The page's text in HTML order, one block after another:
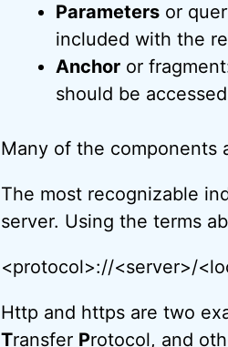
Parametersor
included with the
Anchoror
should be
Many of the components
The most recognizable
server. Using the terms
<protocol>://<server>/
Http and https are two
Transfer Protocol, and